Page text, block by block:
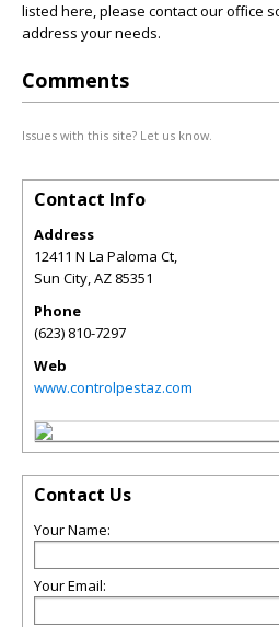
listed here, please contact our office
address your needs.
Comments
Issues with this site? Let us know.
Contact Info
Address
12411 N La Paloma Ct,
Sun City,AZ 85351
Phone
(623) 810-7297
Web
www.controlpestaz.com
Contact Us
Your Name:
Your Email: